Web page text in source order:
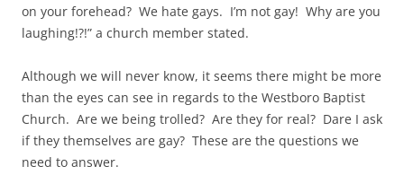
on your forehead? We hate gays. I’m not gay! Why are you
laughing!?!” a church member stated.
Although we will never know, it seems there might be more
than the eyes can see in regards to the Westboro Baptist
Church. Are we being trolled? Are they for real? Dare I ask
if they themselves are gay? These are the questions we
need to answer.